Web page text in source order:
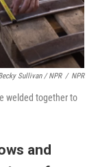
Sullivan / NPR / NPR
welded together to
and